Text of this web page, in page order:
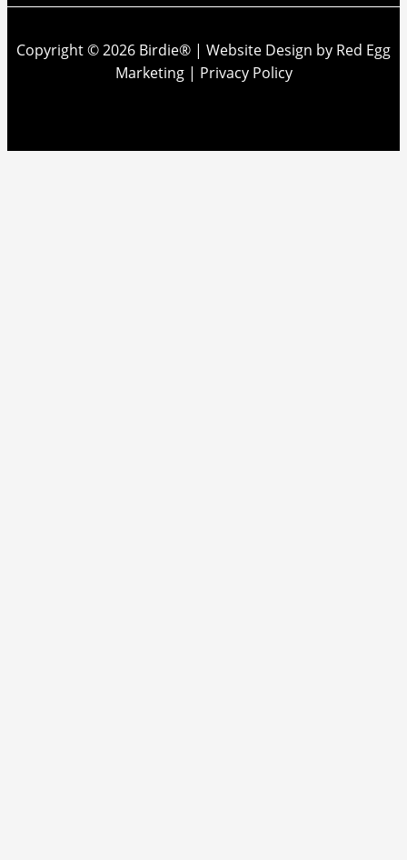
Copyright © 2026 Birdie® | Website Design by Red Egg
Marketing| Privacy Policy